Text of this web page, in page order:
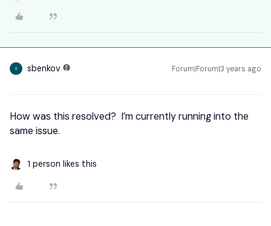
S sbenkov Forum|Forum|3 years ago
How was this resolved? I’m currently running into the
same issue.
1 person likes this